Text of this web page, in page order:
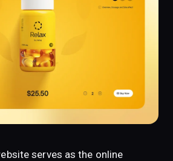
serves as the online